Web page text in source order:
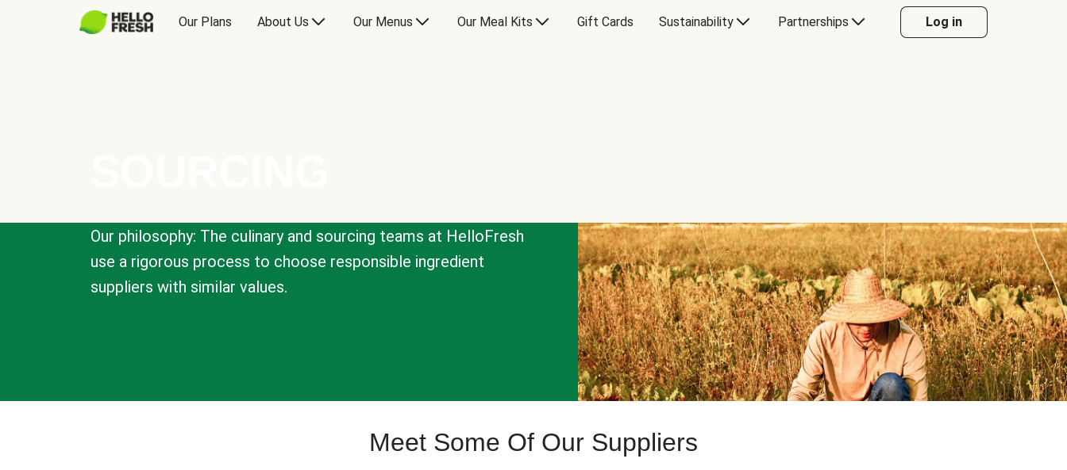
Our Plans About Us Our Menus Our Meal Kits Gift Cards Sustainability Partnerships Log in
Our philosophy: The culinary and sourcing teams at HelloFresh
use a rigorous process to choose responsible ingredient
suppliers with similar values.
Meet Some Of Our Suppliers